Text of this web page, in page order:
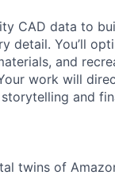
CAD data to
detail. You’ll
and
work will
and
twins of